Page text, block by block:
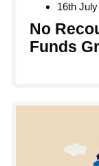
16th
No
Funds